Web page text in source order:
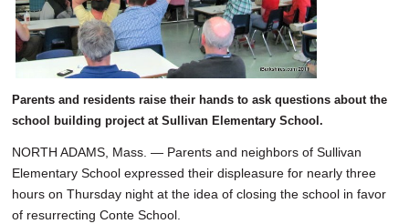
DINING
REAL ESTATE
SPECIAL SECTIONS
Parents and residents raise their hands to ask questions about the
school building project at Sullivan Elementary School.
NORTH ADAMS, Mass. — Parents and neighbors of Sullivan
Elementary School expressed their displeasure for nearly three
hours on Thursday night at the idea of closing the school in favor
of resurrecting Conte School.